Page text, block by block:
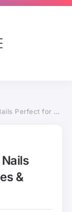
Vibes & Sunny Days
&